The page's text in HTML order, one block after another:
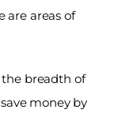
are areas of
breadth of
money by